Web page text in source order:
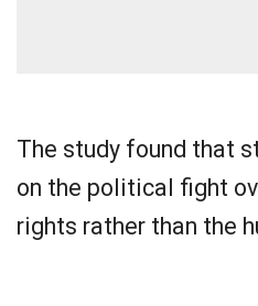
The study found that
on the political fight
rights rather than the